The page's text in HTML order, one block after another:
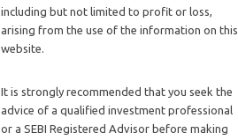
including but not limited to profit or loss,
arising from the use of the information on this
website.
It is strongly recommended that you seek the
advice of a qualified investment professional
or a SEBI Registered Advisor before making